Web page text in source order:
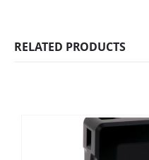
RELATED PRODUCTS